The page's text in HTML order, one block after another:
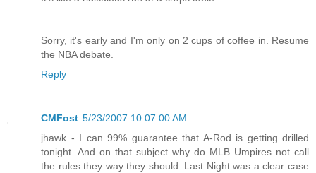
Sorry, it's early and I'm only on 2 cups of coffee in. Resume
the NBA debate.
Reply
CMFost 5/23/2007 10:07:00 AM
jhawk - I can 99% guarantee that A-Rod is getting drilled
tonight. And on that subject why do MLB Umpires not call
the rules they way they should. Last Night was a clear case